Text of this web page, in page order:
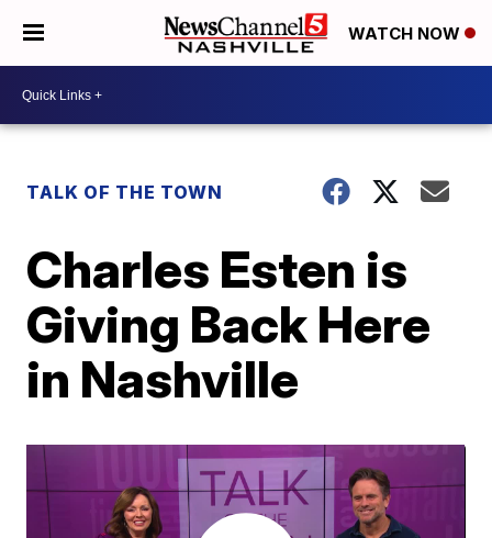
WATCH NOW
TALK OF THE TOWN
Charles Esten is
Giving Back Here
in Nashville